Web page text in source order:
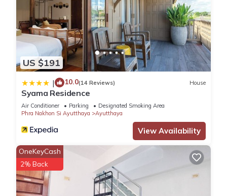
US $191
| 10.0(14 Reviews) House
Syama Residence
Air Conditioner Parking
Designated Smoking Area
Phra Nakhon Si Ayutthaya
Ayutthaya
View Availability
OneKeyCash
2% Back